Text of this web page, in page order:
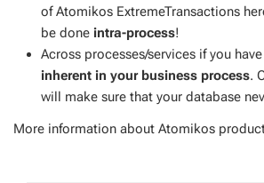
of Atomikos Ex­tremeTrans­ac­tions
be done in­tra-process!
Across process­es/ser­vices if you
in­her­ent in your busi­ness process.
will make sure that your data­base
More in­for­ma­tion about Atomikos